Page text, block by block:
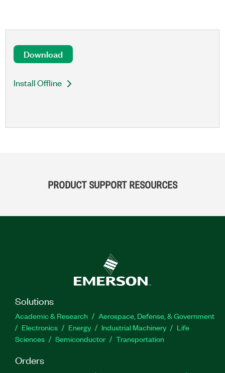
Download
Install Offline
PRODUCT SUPPORT RESOURCES
Solutions
Academic & Research
Aerospace, Defense, & Government
Electronics
Energy Industrial Machinery
Life
Sciences
Semiconductor Transportation
Orders